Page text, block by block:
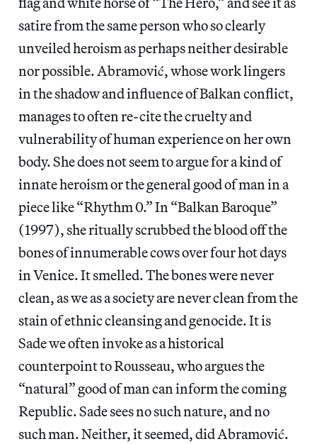
satire from the same person who so clearly
unveiled heroism as perhaps neither desirable
nor possible. Abramović, whose work lingers
in the shadow and influence of Balkan conflict,
manages to often re-cite the cruelty and
vulnerability of human experience on her own
body. She does not seem to argue for a kind of
innate heroism or the general good of man in a
piece like “Rhythm 0.” In “Balkan Baroque”
(1997), she ritually scrubbed the blood off the
bones of innumerable cows over four hot days
in Venice. It smelled. The bones were never
clean, as we as a society are never clean from the
stain of ethnic cleansing and genocide. It is
Sade we often invoke as a historical
counterpoint to Rousseau, who argues the
“natural” good of man can inform the coming
Republic. Sade sees no such nature, and no
such man. Neither, it seemed, did Abramović.